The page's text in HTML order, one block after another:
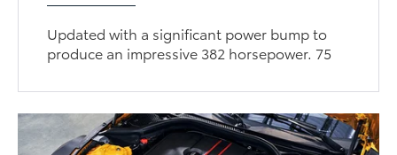
Updated with a significant power bump to
produce an impressive 382 horsepower. 75